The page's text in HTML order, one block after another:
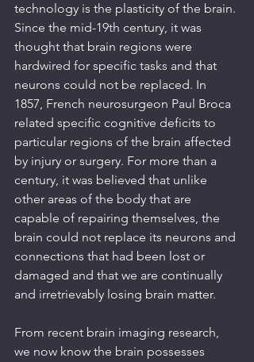
technology is the plasticity of the brain.
Since the mid-19th century, it was
thought that brain regions were
hardwired for specific tasks and that
neurons could not be replaced. In
1857, French neurosurgeon Paul Broca
related specific cognitive deficits to
particular regions of the brain affected
by injury or surgery. For more than a
century, it was believed that unlike
other areas of the body that are
capable of repairing themselves, the
brain could not replace its neurons and
connections that had been lost or
damaged and that we are continually
and irretrievably losing brain matter.
From recent brain imaging research,
we now know the brain possesses